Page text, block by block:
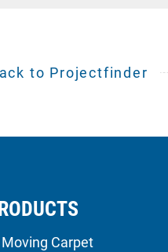
to Projectfinder
Moving Carpet